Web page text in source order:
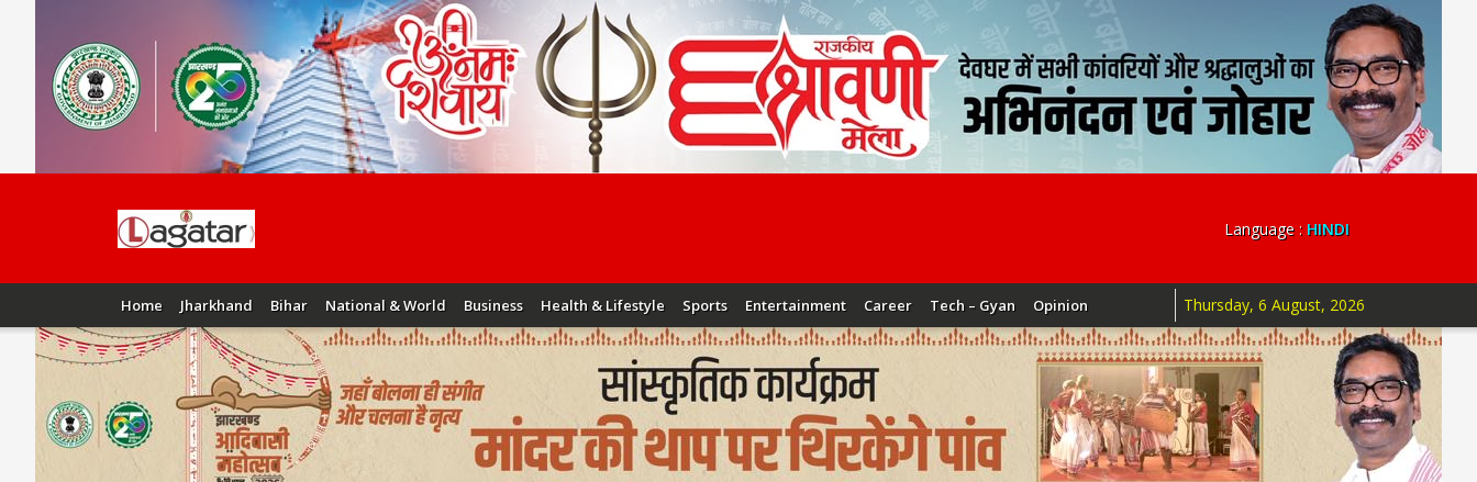
Language : HINDI
Home Jharkhand Bihar National & World Business Health & Lifestyle Sports Entertainment Career Tech – Gyan Opinion Thursday, 6 August, 2026